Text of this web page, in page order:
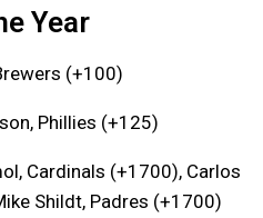
Year
(+100)
Phillies (+125)
Cardinals (+1700), Carlos
Shildt, Padres (+1700)